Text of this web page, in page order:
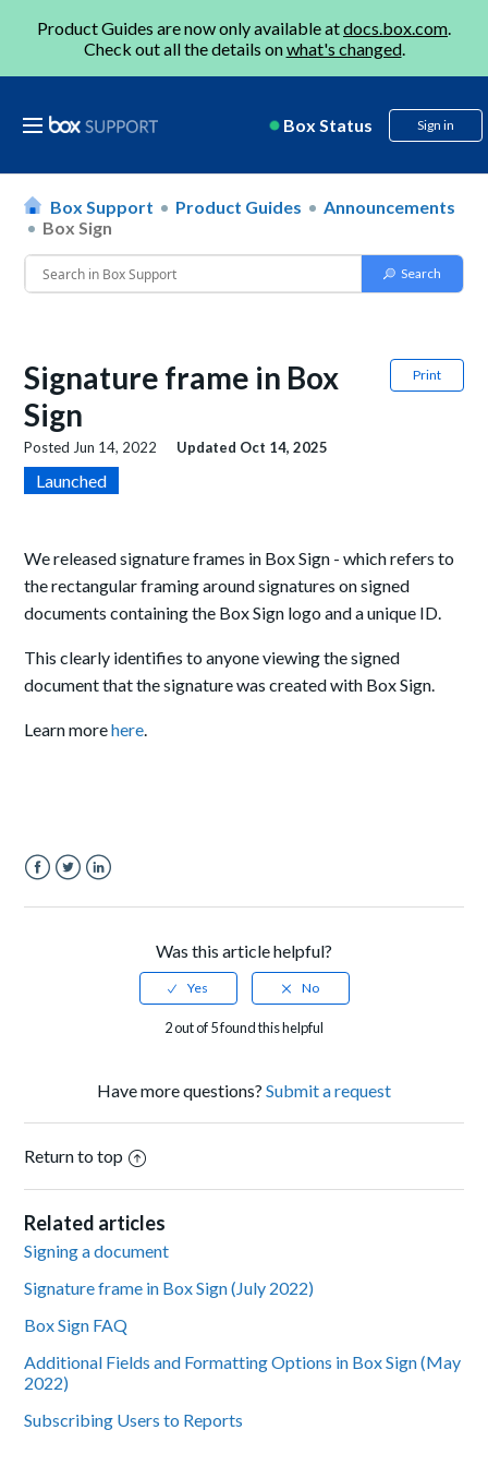
Product Guides are now only available atdocs.box.com.
Check out all the details onwhat's changed.
Box Status Sign in
Box Support Product Guides
Announcements
Box Sign
Print
Signature frame in Box
Sign
Posted Jun 14, 2022 Updated Oct 14, 2025
Launched
We released signature frames in Box Sign - which refers to
the rectangular framing around signatures on signed
documents containing the Box Sign logo and a unique ID.
This clearly identifies to anyone viewing the signed
document that the signature was created with Box Sign.
Learn morehere.
Was this article helpful?
2 out of 5 found this helpful
Have more questions? Submit a request
Return to top
Related articles
Signing a document
Signature frame in Box Sign (July 2022)
Box Sign FAQ
Additional Fields and Formatting Options in Box Sign (May
2022)
Subscribing Users to Reports